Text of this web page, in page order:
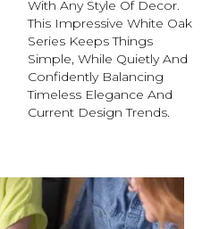
With Any Style Of Decor.
This Impressive White Oak
Series Keeps Things
Simple, While Quietly And
Confidently Balancing
Timeless Elegance And
Current Design Trends.